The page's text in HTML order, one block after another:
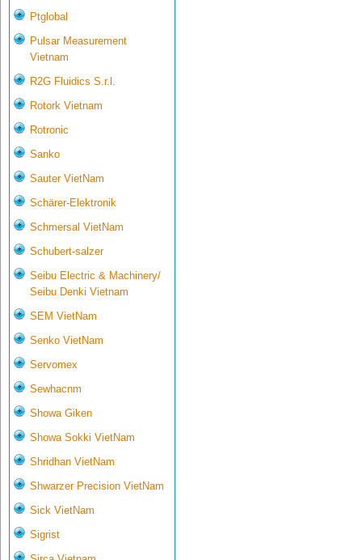
Ptglobal
Pulsar Measurement
Vietnam
R2G Fluidics S.r.l.
Rotork Vietnam
Rotronic
Sanko
Sauter VietNam
Schärer-Elektronik
Schmersal VietNam
Schubert-salzer
Seibu Electric & Machinery/
Seibu Denki Vietnam
SEM VietNam
Senko VietNam
Servomex
Sewhacnm
Showa Giken
Showa Sokki VietNam
Shridhan VietNam
Shwarzer Precision VietNam
Sick VietNam
Sigrist